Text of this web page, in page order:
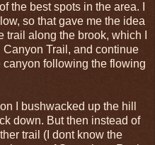
the best spots in the area. I
so that gave me the idea
along the brook, which I
Canyon Trail, and continue
following the flowing
I bushwacked up the hill
down. But then instead of
trail (I dont know the